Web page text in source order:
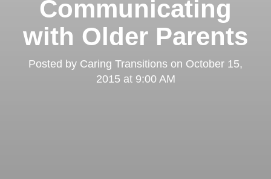
Communicating
with Older Parents
Posted by Caring Transitions on October 15,
2015 at 9:00 AM